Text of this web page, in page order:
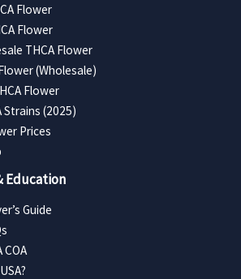
Flower
Flower
THCA Flower
(Wholesale)
Flower
Strains (2025)
Prices
Education
Guide
COA